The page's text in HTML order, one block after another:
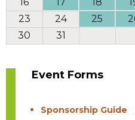
23
24 25
30
31
Event Forms
Sponsorship Guide